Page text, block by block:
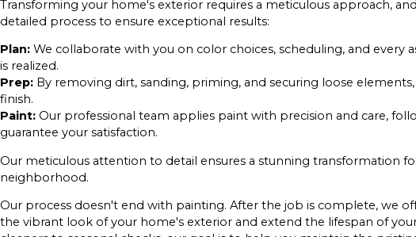
Transforming your home's exterior requires a meticulous approach,
detailed process to ensure exceptional results:
Plan: We collaborate with you on color choices, scheduling, and every
is realized.
Prep: By removing dirt, sanding, priming, and securing loose
finish.
Paint: Our professional team applies paint with precision and care,
guarantee your satisfaction.
Our meticulous attention to detail ensures a stunning transformation
neighborhood.
Our process doesn't end with painting. After the job is complete, we
the vibrant look of your home's exterior and extend the lifespan of